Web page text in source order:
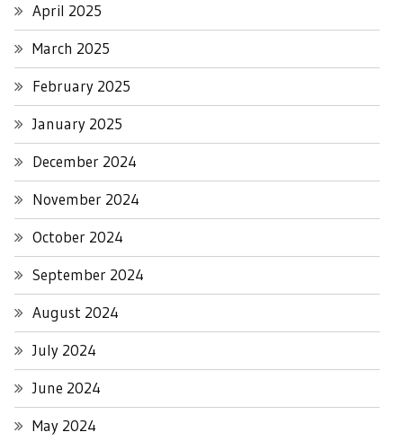
April 2025
March 2025
February 2025
January 2025
December 2024
November 2024
October 2024
September 2024
August 2024
July 2024
June 2024
May 2024